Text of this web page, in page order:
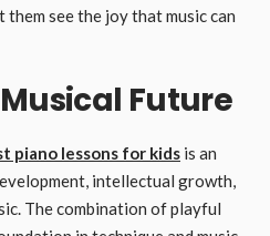
see the joy that music can
Future
piano lessons for kids is an
intellectual growth,
The combination of playful